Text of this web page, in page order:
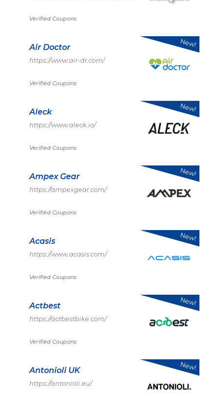
Verified Coupons
Air Doctor
https://www.air-dr.com/
Verified Coupons
New!
Aleck
https://www.aleck.io/
Verified Coupons
New!
Ampex Gear
https://ampexgear.com/
Verified Coupons
New!
Acasis
https://www.acasis.com/
Verified Coupons
New!
Actbest
https://actbestbike.com/
Verified Coupons
New!
Antonioli UK
https://antonioli.eu/
New!